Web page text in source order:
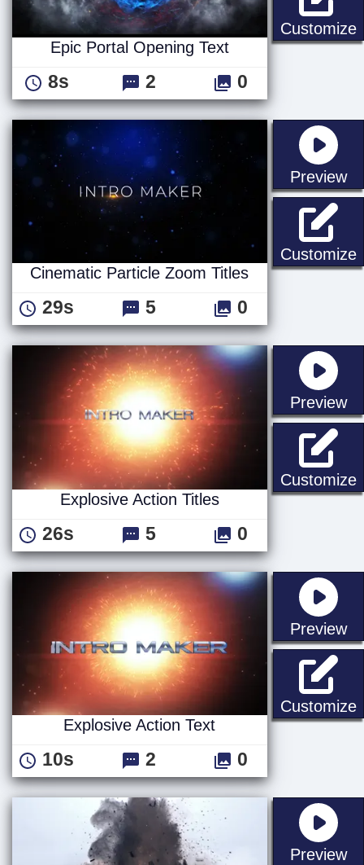
Customize
Epic Portal Opening Text
8s 2 0
Preview
Customize
Cinematic Particle Zoom Titles
29s 5 0
Preview
Customize
Explosive Action Titles
26s 5 0
Preview
Customize
Explosive Action Text
10s 2 0
Preview